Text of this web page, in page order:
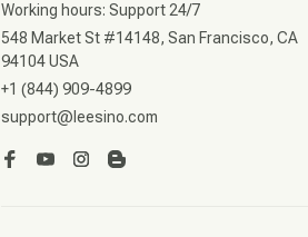
Working hours: Support 24/7
548 Market St #14148, San Francisco, CA
94104 USA
+1 (844) 909-4899
support@leesino.com